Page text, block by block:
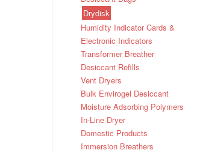
Drydisk
Humidity Indicator Cards &
Electronic Indicators
Transformer Breather
Desiccant Refills
Vent Dryers
Bulk Envirogel Desiccant
Moisture Adsorbing Polymers
In-Line Dryer
Domestic Products
Immersion Breathers